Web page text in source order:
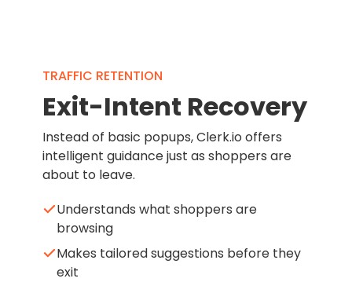
TRAFFIC RETENTION
Exit-Intent Recovery
Instead of basic popups, Clerk.io offers
intelligent guidance just as shoppers are
about to leave.
Understands what shoppers are
browsing
Makes tailored suggestions before they
exit